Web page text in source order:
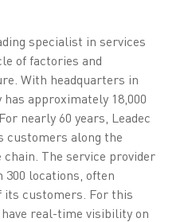
specialist in services
of factories and
With headquarters in
approximately 18,000
nearly 60 years, Leadec
customers along the
The service provider
locations, often
customers. For this
real-time visibility on